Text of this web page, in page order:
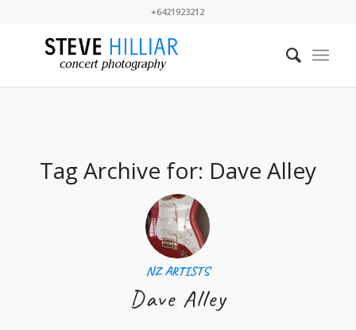
+6421923212
Tag Archive for: Dave Alley
NZ ARTISTS
Dave Alley